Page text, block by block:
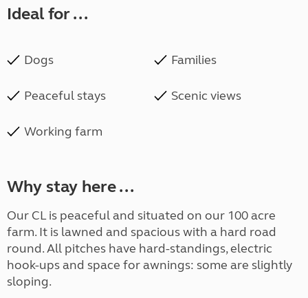
Ideal for ...
Dogs Families
Peaceful stays Scenic views
Working farm
Why stay here ...
Our CL is peaceful and situated on our 100 acre
farm. It is lawned and spacious with a hard road
round. All pitches have hard-standings, electric
hook-ups and space for awnings: some are slightly
sloping.